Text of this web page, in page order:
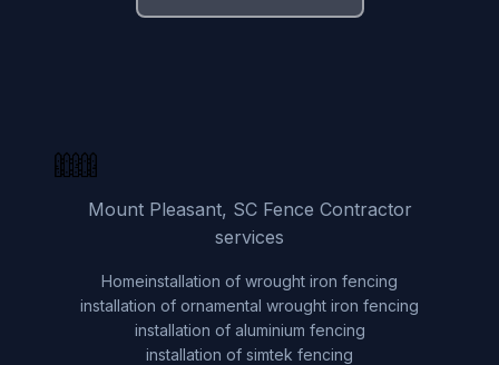
Mount Pleasant, SC Fence Contractor
services
Homeinstallation of wrought iron fencing
installation of ornamental wrought iron fencing
installation of aluminium fencing
installation of simtek fencing